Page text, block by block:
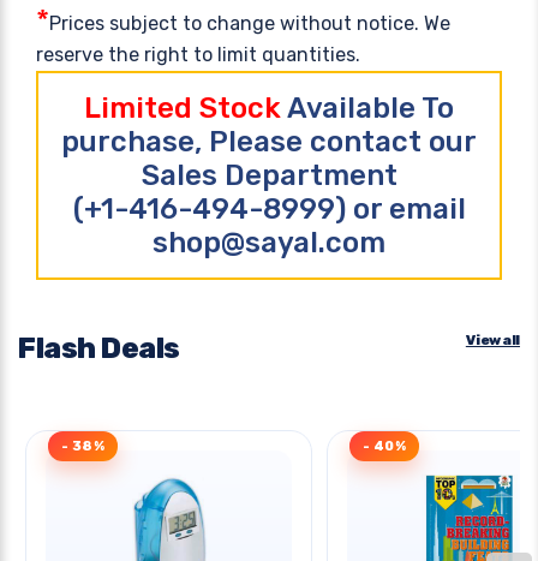
*Prices subject to change without notice. We
reserve the right to limit quantities.
Limited StockAvailable To
purchase, Please contact our
Sales Department
(+1-416-494-8999) or email
shop@sayal.com
Flash Deals View all
- 38% - 40%